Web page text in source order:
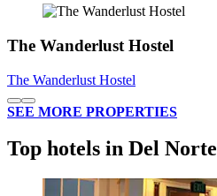
The Wanderlust Hostel
The Wanderlust Hostel
SEE MORE PROPERTIES
Top hotels in Del Norte